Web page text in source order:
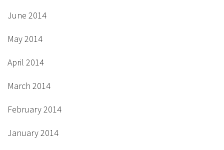
June 2014
May 2014
April 2014
March 2014
February 2014
January 2014